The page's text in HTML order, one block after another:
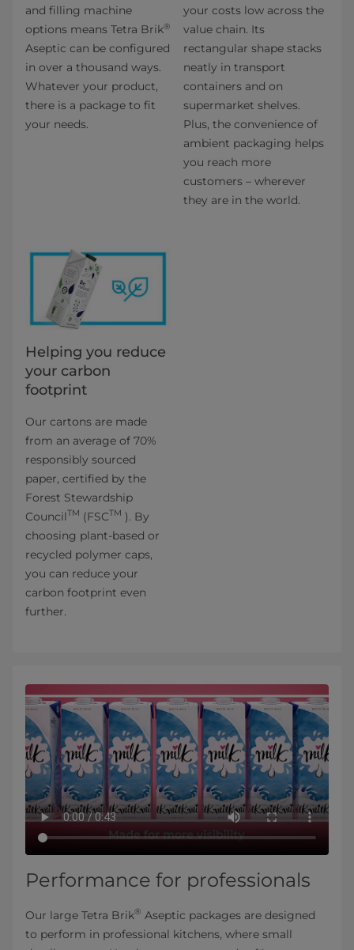
and filling machine
options means Tetra Brik®
Aseptic can be configured
in over a thousand ways.
Whatever your product,
there is a package to fit
your needs.
your costs low across the
value chain. Its
rectangular shape stacks
neatly in transport
containers and on
supermarket shelves.
Plus, the convenience of
ambient packaging helps
you reach more
customers – wherever
they are in the world.
Helping you reduce
your carbon
footprint
Our cartons are made
from an average of 70%
responsibly sourced
paper, certified by the
Forest Stewardship
CouncilTM (FSCTM ). By
choosing plant-based or
recycled polymer caps,
you can reduce your
carbon footprint even
further.
Performance for professionals
Our large Tetra Brik® Aseptic packages are designed
to perform in professional kitchens, where small